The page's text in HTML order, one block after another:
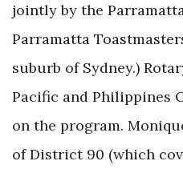
jointly by the
Parramatta
suburb of Sydney.)
Pacific and Philippines
on the program.
of District 90 (which